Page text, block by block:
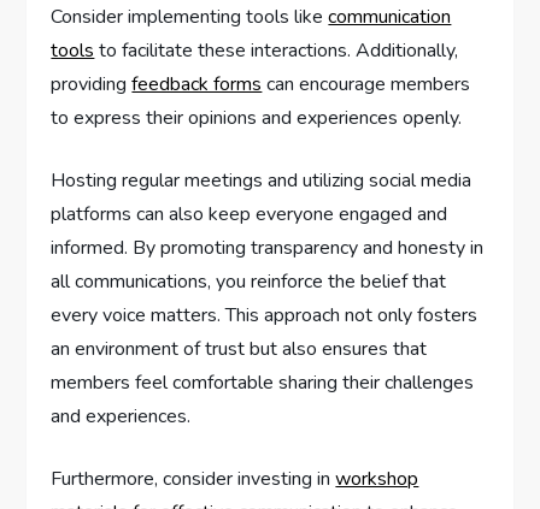
Consider implementing tools likecommunication
tools to facilitate these interactions. Additionally,
providingfeedback forms can encourage members
to express their opinions and experiences openly.
Hosting regular meetings and utilizing social media
platforms can also keep everyone engaged and
informed. By promoting transparency and honesty in
all communications, you reinforce the belief that
every voice matters. This approach not only fosters
an environment of trust but also ensures that
members feel comfortable sharing their challenges
and experiences.
Furthermore, consider investing inworkshop